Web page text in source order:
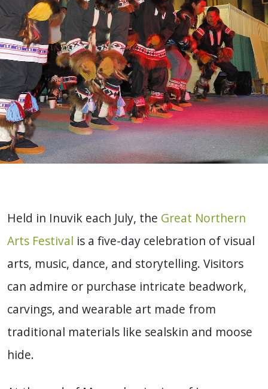
Held in Inuvik each July, the Great Northern
Arts Festival is a five-day celebration of visual
arts, music, dance, and storytelling. Visitors
can admire or purchase intricate beadwork,
carvings, and wearable art made from
traditional materials like sealskin and moose
hide.